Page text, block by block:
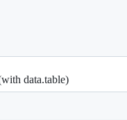
data.table)